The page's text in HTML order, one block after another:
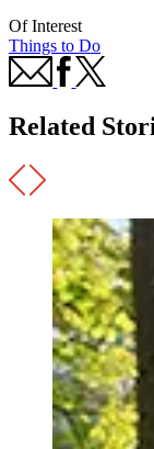
Of Interest
Things to Do
Related